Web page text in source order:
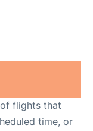
flights that
time, or